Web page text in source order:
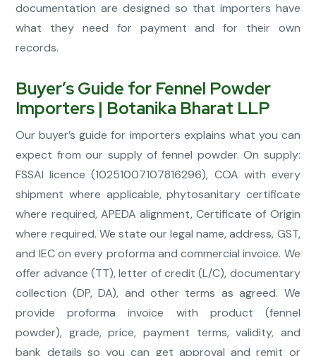
documentation are designed so that importers have
what they need for payment and for their own
records.
Buyer’s Guide for Fennel Powder
Importers | Botanika Bharat LLP
Our buyer’s guide for importers explains what you can
expect from our supply of fennel powder. On supply:
FSSAI licence (10251007107816296), COA with every
shipment where applicable, phytosanitary certificate
where required, APEDA alignment, Certificate of Origin
where required. We state our legal name, address, GST,
and IEC on every proforma and commercial invoice. We
offer advance (TT), letter of credit (L/C), documentary
collection (DP, DA), and other terms as agreed. We
provide proforma invoice with product (fennel
powder), grade, price, payment terms, validity, and
bank details so you can get approval and remit or